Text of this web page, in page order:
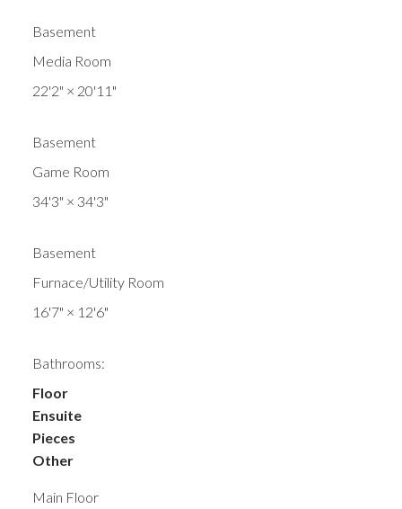
Basement
Media Room
22'2" × 20'11"
Basement
Game Room
34'3" × 34'3"
Basement
Furnace/Utility Room
16'7" × 12'6"
Bathrooms:
Floor
Ensuite
Pieces
Other
Main Floor